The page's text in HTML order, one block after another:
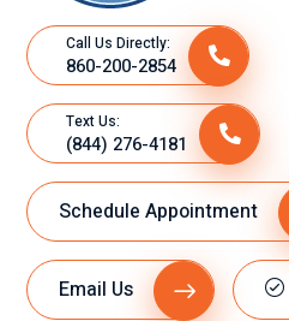
Call Us Directly:
860-200-2854
Text Us:
(844) 276-4181
Schedule Appointment
Email Us